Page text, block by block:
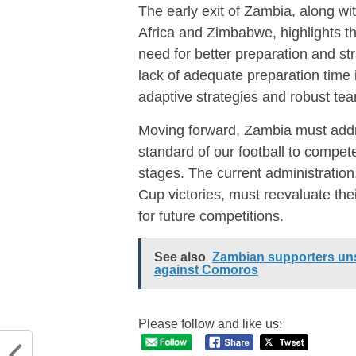
The early exit of Zambia, along
Africa and Zimbabwe, highlights
need for better preparation and
lack of adequate preparation
adaptive strategies and robust
Moving forward, Zambia must
standard of our football to
stages. The current
Cup victories, must reevaluate
for future competitions.
See also Zambian supporters
against Comoros
Please follow and like us: